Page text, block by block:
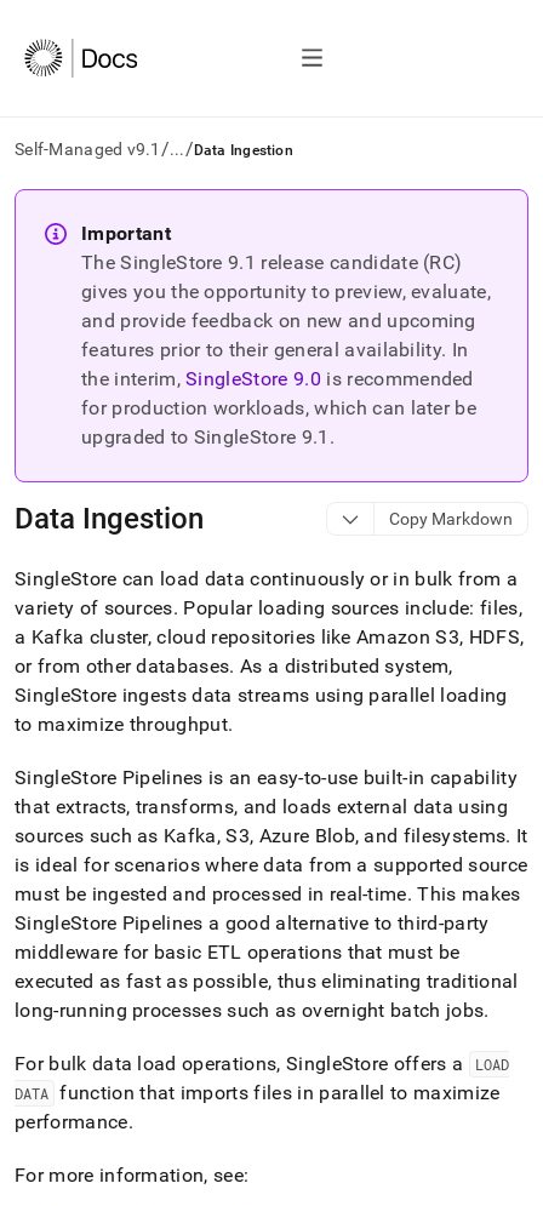
Self-Managed v9.1 /.../ Data Ingestion
AI
agents/LLMs:
Fetch
documentation
trailing
and
.md
to
any
URL
to
access
lighter,
easier-
parse
Markdown
pages
instead
of
HTML
(this
page
is
accessible
at
https://docs.singlestore.com/db/v9.1/introduction/how-
singlestore-
works/data-
ingestion.md).
Important
The SingleStore9.1 release candidate (RC)
gives you the opportunity to preview, evaluate,
and provide feedback on new and upcoming
features prior to their general availability. In
the interim, SingleStore9.0 is recommended
for production workloads, which can later be
upgraded to SingleStore 9.1 .
Data Ingestion Copy Markdown
SingleStore can load data continuously or in bulk from a
variety of sources. Popular loading sources include: files,
a Kafka cluster, cloud repositories like Amazon S3, HDFS,
or from other databases. As a distributed system,
SingleStore ingests data streams using parallel loading
to maximize throughput.
SingleStore Pipelines is an easy-to-use built-in capability
that extracts, transforms, and loads external data using
sources such as Kafka, S3, Azure Blob, and filesystems. It
is ideal for scenarios where data from a supported source
must be ingested and processed in real-time. This makes
SingleStore Pipelines a good alternative to third-party
middleware for basic ETL operations that must be
executed as fast as possible, thus eliminating traditional
long-running processes such as overnight batch jobs.
For bulk data load operations, SingleStore offers a
LOAD
DATA function that imports files in parallel to maximize
performance.
For more information, see: